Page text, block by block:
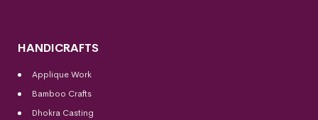
HANDICRAFTS
Applique Work
Bamboo Crafts
Dhokra Casting